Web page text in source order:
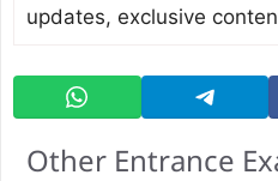
updates, exclusive
Other Entrance